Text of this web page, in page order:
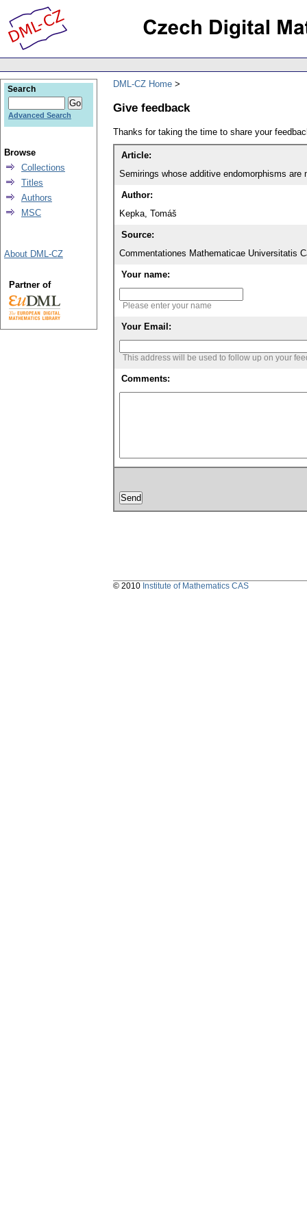
DML-CZ Home
Give feedback
Thanks for taking the time to share your
Article:
Semirings whose additive endomorphisms are
Author:
Kepka, Tomáš
Source:
Commentationes Mathematicae Universitatis
Your name:
Please enter your name
Your Email:
This address will be used to follow up on your
Comments:
Search
Advanced Search
Browse
Collections
Titles
Authors
MSC
About DML-CZ
Partner of
© 2010 Institute of Mathematics CAS